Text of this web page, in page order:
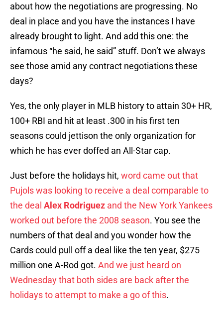
about how the negotiations are progressing. No
deal in place and you have the instances I have
already brought to light. And add this one: the
infamous “he said, he said” stuff. Don’t we always
see those amid any contract negotiations these
days?
Yes, the only player in MLB history to attain 30+ HR,
100+ RBI and hit at least .300 in his first ten
seasons could jettison the only organization for
which he has ever doffed an All-Star cap.
Just before the holidays hit, word came out that
Pujols was looking to receive a deal comparable to
the deal Alex Rodriguez and the New York Yankees
worked out before the 2008 season. You see the
numbers of that deal and you wonder how the
Cards could pull off a deal like the ten year, $275
million one A-Rod got. And we just heard on
Wednesday that both sides are back after the
holidays to attempt to make a go of this.